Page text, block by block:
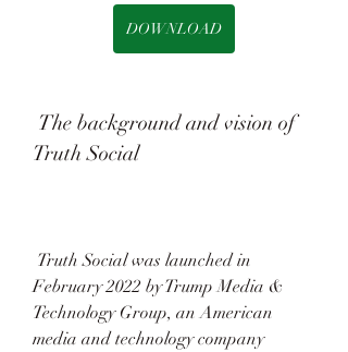
DOWNLOAD
Truth Social
February 2022 by Trump Media &
Technology Group, an American
media and technology company